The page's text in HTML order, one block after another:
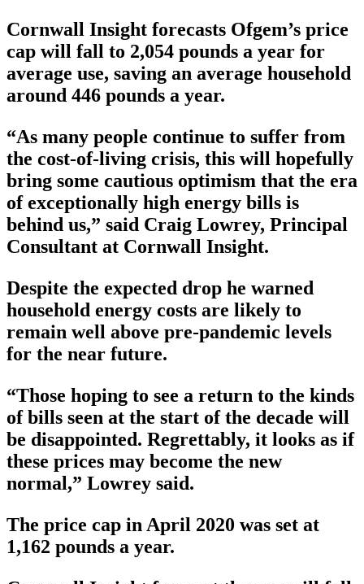
Cornwall Insight forecasts Ofgem’s price
cap will fall to 2,054 pounds a year for
average use, saving an average household
around 446 pounds a year.
“As many people continue to suffer from
the cost-of-living crisis, this will hopefully
bring some cautious optimism that the era
of exceptionally high energy bills is
behind us,” said Craig Lowrey, Principal
Consultant at Cornwall Insight.
Despite the expected drop he warned
household energy costs are likely to
remain well above pre-pandemic levels
for the near future.
“Those hoping to see a return to the kinds
of bills seen at the start of the decade will
be disappointed. Regrettably, it looks as if
these prices may become the new
normal,” Lowrey said.
The price cap in April 2020 was set at
1,162 pounds a year.